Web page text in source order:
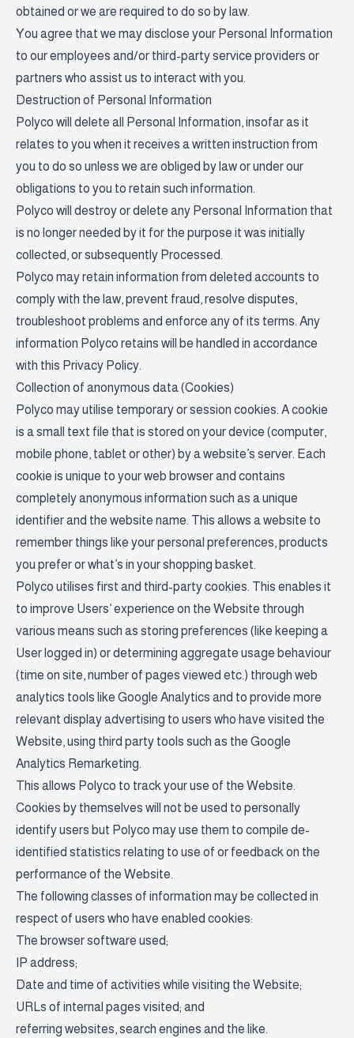
obtained or we are required to do so by law.
You agree that we may disclose your Personal Information
to our employees and/or third-party service providers or
partners who assist us to interact with you.
Destruction of Personal Information
Polyco will delete all Personal Information, insofar as it
relates to you when it receives a written instruction from
you to do so unless we are obliged by law or under our
obligations to you to retain such information.
Polyco will destroy or delete any Personal Information that
is no longer needed by it for the purpose it was initially
collected, or subsequently Processed.
Polyco may retain information from deleted accounts to
comply with the law, prevent fraud, resolve disputes,
troubleshoot problems and enforce any of its terms. Any
information Polyco retains will be handled in accordance
with this Privacy Policy.
Collection of anonymous data (Cookies)
Polyco may utilise temporary or session cookies. A cookie
is a small text file that is stored on your device (computer,
mobile phone, tablet or other) by a website’s server. Each
cookie is unique to your web browser and contains
completely anonymous information such as a unique
identifier and the website name. This allows a website to
remember things like your personal preferences, products
you prefer or what’s in your shopping basket.
Polyco utilises first and third-party cookies. This enables it
to improve Users’ experience on the Website through
various means such as storing preferences (like keeping a
User logged in) or determining aggregate usage behaviour
(time on site, number of pages viewed etc.) through web
analytics tools like Google Analytics and to provide more
relevant display advertising to users who have visited the
Website, using third party tools such as the Google
Analytics Remarketing.
This allows Polyco to track your use of the Website.
Cookies by themselves will not be used to personally
identify users but Polyco may use them to compile de-
identified statistics relating to use of or feedback on the
performance of the Website.
The following classes of information may be collected in
respect of users who have enabled cookies:
The browser software used;
IP address;
Date and time of activities while visiting the Website;
URLs of internal pages visited; and
referring websites, search engines and the like.